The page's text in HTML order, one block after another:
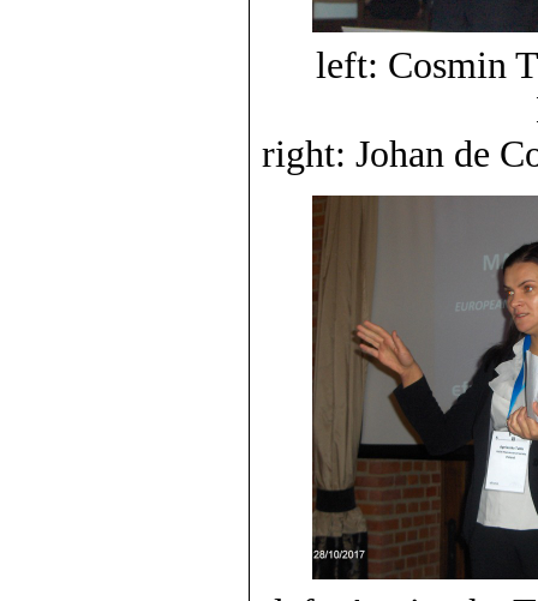
left: Cosmin
right: Johan de